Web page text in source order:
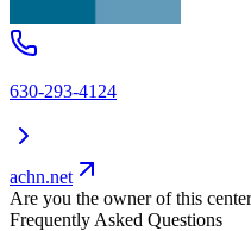
630-293-4124
achn.net
Are you the owner of this
Frequently Asked Questions